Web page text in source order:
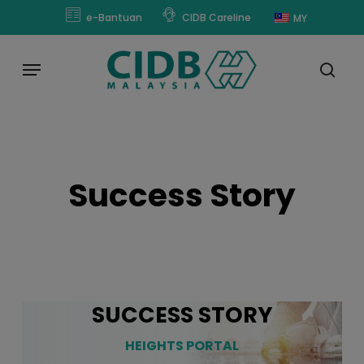
content
e-Bantuan CIDB Careline MY
Menu
Success Story
SUCCESS STORY
HEIGHTS PORTAL